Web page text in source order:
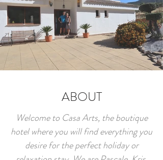
ABOUT
Welcome to Casa Arts, the boutique
hotel where you will find everything you
desire for the perfect holiday or